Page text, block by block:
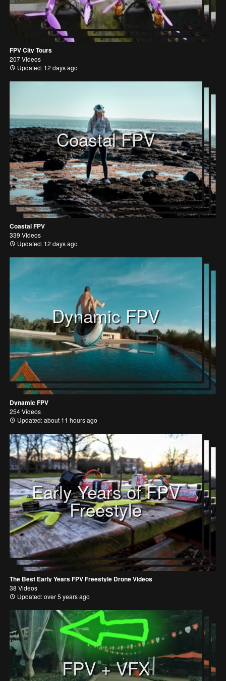
FPV City Tours
207 Videos
Updated: 12 days ago
Coastal FPV
Coastal FPV
339 Videos
Updated: 12 days ago
Dynamic FPV
Dynamic FPV
254 Videos
Updated: about 11 hours ago
Early Years of FPV
Freestyle
The Best Early Years FPV Freestyle Drone Videos
38 Videos
Updated: over 5 years ago
FPV + VFX